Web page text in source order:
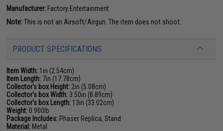
Manufacturer: Factory Entertainment
Note:This is not an Airsoft/Airgun. The item does not shoot.
PRODUCT SPECIFICATIONS
Item Width: 1in (2.54cm)
Item Length: 7in (17.78cm)
Collector's box Height: 2in (5.08cm)
Collector's box Width: 3.50in (8.89cm)
Collector's box Length: 13in (33.02cm)
Weight: 0.900lb
Package Includes: Phaser Replica, Stand
Material: Metal